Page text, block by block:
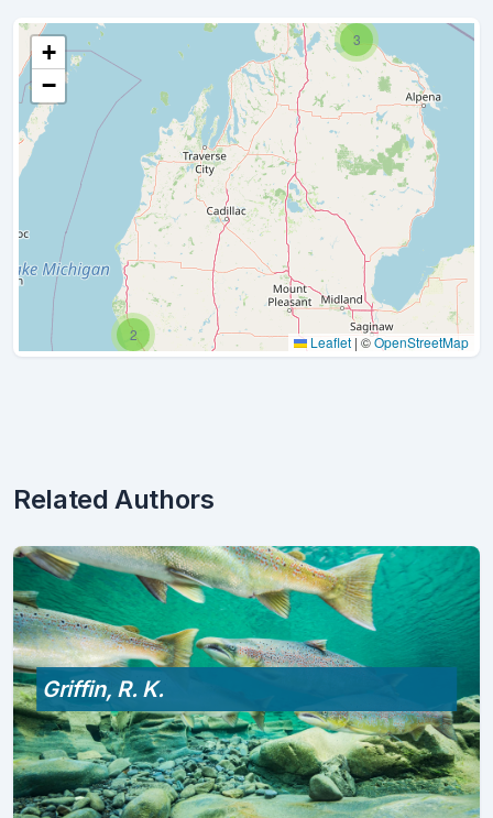
3
2
+
−
Leaflet | ©OpenStreetMap
Related Authors
Griffin, R. K.